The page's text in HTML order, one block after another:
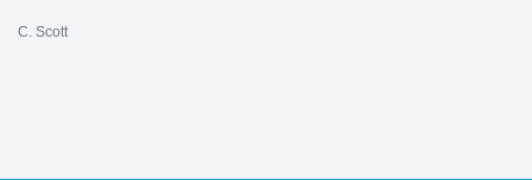
C. Scott